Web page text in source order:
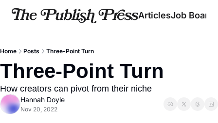
ArticlesJob Board
Home Posts Three-Point Turn
Three-Point Turn
How creators can pivot from their niche
Hannah Doyle
Nov 20, 2022